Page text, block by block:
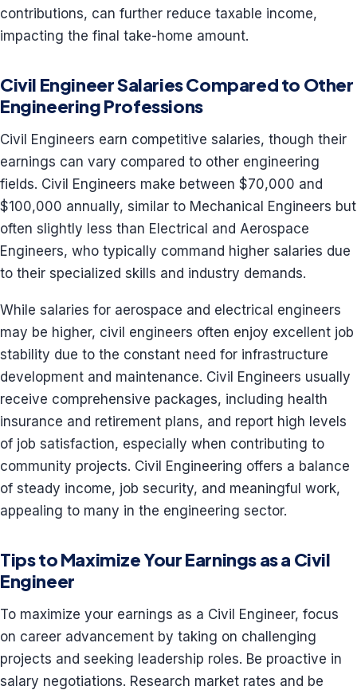
contributions, can further reduce taxable income,
impacting the final take-home amount.
Civil Engineer Salaries Compared to Other
Engineering Professions
Civil Engineers earn competitive salaries, though their
earnings can vary compared to other engineering
fields. Civil Engineers make between $70,000 and
$100,000 annually, similar to Mechanical Engineers but
often slightly less than Electrical and Aerospace
Engineers, who typically command higher salaries due
to their specialized skills and industry demands.
While salaries for aerospace and electrical engineers
may be higher, civil engineers often enjoy excellent job
stability due to the constant need for infrastructure
development and maintenance. Civil Engineers usually
receive comprehensive packages, including health
insurance and retirement plans, and report high levels
of job satisfaction, especially when contributing to
community projects. Civil Engineering offers a balance
of steady income, job security, and meaningful work,
appealing to many in the engineering sector.
Tips to Maximize Your Earnings as a Civil
Engineer
To maximize your earnings as a Civil Engineer, focus
on career advancement by taking on challenging
projects and seeking leadership roles. Be proactive in
salary negotiations. Research market rates and be